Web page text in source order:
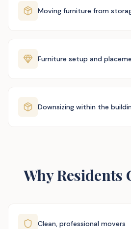
Moving furniture from
Furniture setup and
Downsizing within the
Why Residents
Clean, professional movers